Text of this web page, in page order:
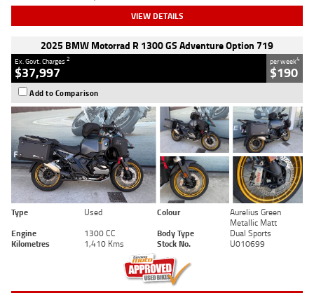
VIEW DETAILS
2025 BMW Motorrad R 1300 GS Adventure Option 719
Ex. Govt. Charges2
$37,997
per week4
$190
Add to Comparison
Type Used Colour
Aurelius Green
Metallic Matt
Engine
1300 CC Body Type
Dual Sports
Kilometres
1,410 Kms Stock No. U010699